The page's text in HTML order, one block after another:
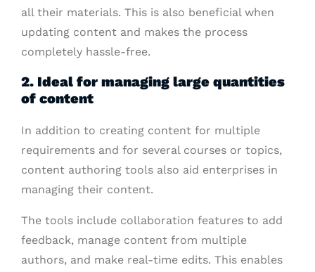
all their materials. This is also beneficial when
updating content and makes the process
completely hassle-free.
2. Ideal for managing large quantities
of content
In addition to creating content for multiple
requirements and for several courses or topics,
content authoring tools also aid enterprises in
managing their content.
The tools include collaboration features to add
feedback, manage content from multiple
authors, and make real-time edits. This enables